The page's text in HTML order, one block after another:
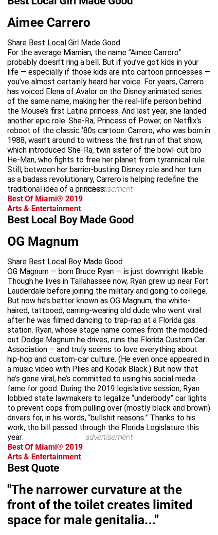
Aimee Carrero
Share Best Local Girl Made Good
For the average Miamian, the name “Aimee Carrero”
probably doesn’t ring a bell. But if you’ve got kids in your
life — especially if those kids are into cartoon princesses —
you’ve almost certainly heard her voice. For years, Carrero
has voiced Elena of Avalor on the Disney animated series
of the same name, making her the real-life person behind
the Mouse’s first Latina princess. And last year, she landed
another epic role: She-Ra, Princess of Power, on Netflix’s
reboot of the classic ’80s cartoon. Carrero, who was born in
1988, wasn’t around to witness the first run of that show,
which introduced She-Ra, twin sister of the bowl-cut bro
He-Man, who fights to free her planet from tyrannical rule.
Still, between her barrier-busting Disney role and her turn
as a badass revolutionary, Carrero is helping redefine the
traditional idea of a princess.advertisement
Best Of Miami® 2019
Arts & Entertainment
Best Local Boy Made Good
OG Magnum
Share Best Local Boy Made Good
OG Magnum — born Bruce Ryan — is just downright likable.
Though he lives in Tallahassee now, Ryan grew up near Fort
Lauderdale before joining the military and going to college.
But now he’s better known as OG Magnum, the white-
haired, tattooed, earring-wearing old dude who went viral
after he was filmed dancing to trap-rap at a Florida gas
station. Ryan, whose stage name comes from the modded-
out Dodge Magnum he drives, runs the Florida Custom Car
Association — and truly seems to love everything about
hip-hop and custom-car culture. (He even once appeared in
a music video with Plies and Kodak Black.) But now that
he’s gone viral, he’s committed to using his social media
fame for good: During the 2019 legislative session, Ryan
lobbied state lawmakers to legalize “underbody” car lights
to prevent cops from pulling over (mostly black and brown)
drivers for, in his words, “bullshit reasons.” Thanks to his
work, the bill passed through the Florida Legislature this
year.
advertisement
Best Of Miami® 2019
Arts & Entertainment
Best Quote
"The narrower curvature at the
front of the toilet creates limited
space for male genitalia..."